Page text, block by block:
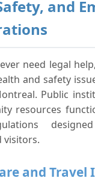
and
need legal
and safety
Public
resources
visitors.
and Travel